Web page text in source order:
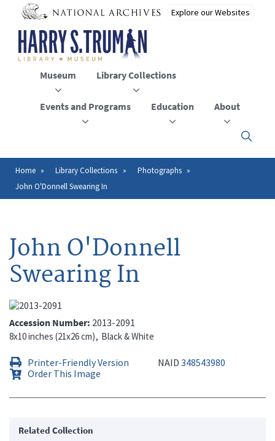
main
content
Museum Library Collections
Events and Programs Education About
Click
to
the
Breadcrumb
Home Library Collections
Photographs
John O'Donnell Swearing In
John O'Donnell
Swearing In
Accession Number 2013-2091
8x10 inches (21x26 cm) Black & White
Printer-Friendly Version NAID 348543980
Order This Image
Related Collection